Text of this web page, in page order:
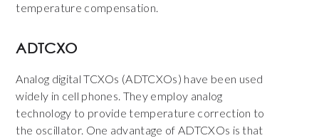
temperature compensation.
ADTCXO
Analog digital TCXOs (ADTCXOs) have been used
widely in cell phones. They employ analog
technology to provide temperature correction to
the oscillator. One advantage of ADTCXOs is that